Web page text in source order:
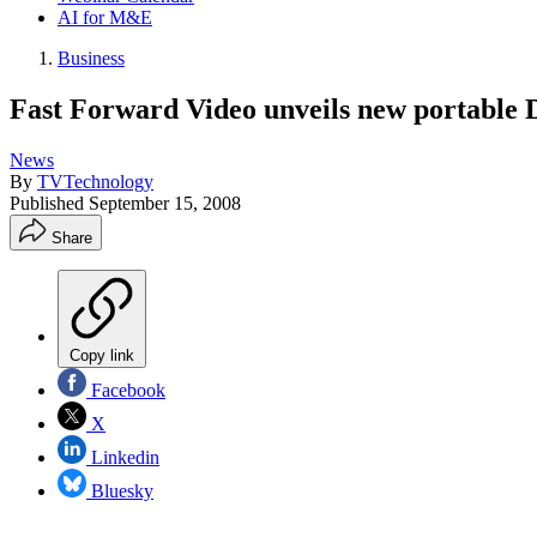
AI for M&E
Business
Fast Forward Video unveils new portable
News
By TVTechnology
Published September 15, 2008
Share
Copy link
Facebook
X
Linkedin
Bluesky